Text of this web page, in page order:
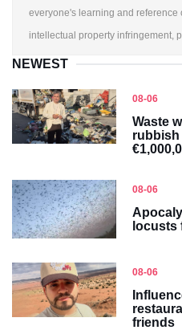
everyone's learning and reference
intellectual property infringement,
NEWEST
08-06
Waste
rubbish
08-06
locusts
08-06
friends